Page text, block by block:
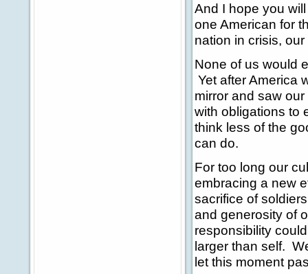
And I hope you
one American for
nation in crisis,
None of us would
Yet after America
mirror and saw
with obligations to
think less of the
can do.
For too long our
embracing a new
sacrifice of
and generosity of
responsibility
larger than self.
let this moment